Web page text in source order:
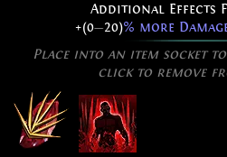
Additional Effects
+(0—20)% more
Place into an item socket
click to remove